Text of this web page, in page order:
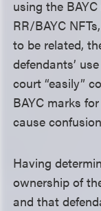
using the
RR/BAYC
to be related,
defendants’
court “easily”
BAYC marks
cause
Having
ownership of
and that